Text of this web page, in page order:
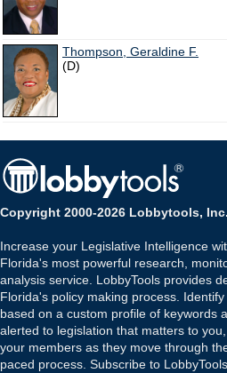
Thompson, Geraldine F.
(D)
Copyright 2000-2026 Lobbytools, Inc.
Increase your Legislative Intelligence
Florida's most powerful research,
analysis service. LobbyTools provides
Florida's policy making process.
based on a custom profile of keywords
alerted to legislation that matters to
your members as they move through
paced process. Subscribe to